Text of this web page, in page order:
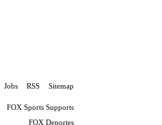
Jobs RSS Sitemap
FOX Sports Supports
FOX Deportes